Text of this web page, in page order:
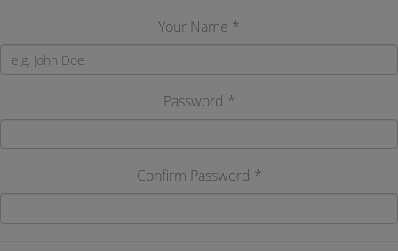
Your Name *
Password *
Confirm Password *